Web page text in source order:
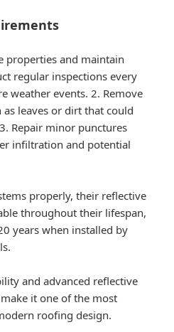
properties and maintain
regular inspections every
weather events. 2. Remove
leaves or dirt that could
Repair minor punctures
infiltration and potential
properly, their reflective
throughout their lifespan,
years when installed by
and advanced reflective
it one of the most
roofing design.